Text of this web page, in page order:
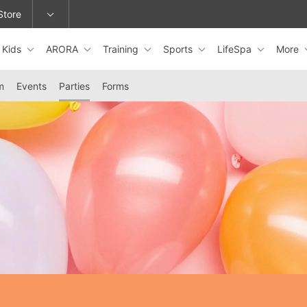
or change locations.
Kids ARORA Training Sports LifeSpa More
Events Parties Forms